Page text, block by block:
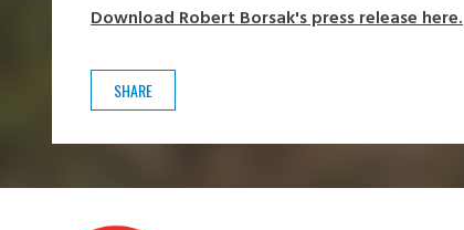
Download Robert Borsak's press release here.
SHARE